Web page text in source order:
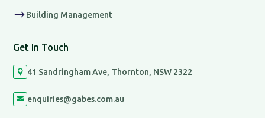
$Building Management
Get In Touch
 41 Sandringham Ave, Thornton, NSW 2322
 enquiries@gabes.com.au